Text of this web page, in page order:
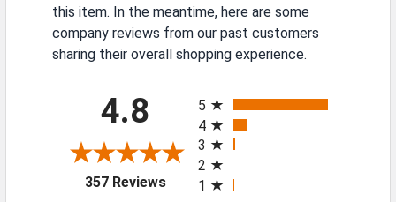
this item. In the meantime, here are some
company reviews from our past customers
sharing their overall shopping experience.
4.8
357 Reviews(opens in a new tab)
5
4
3
2
1